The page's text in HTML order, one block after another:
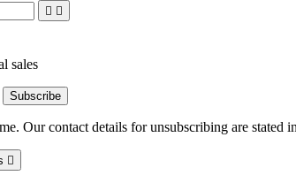
 
sales
Our contact details for unsubscribing are stated
